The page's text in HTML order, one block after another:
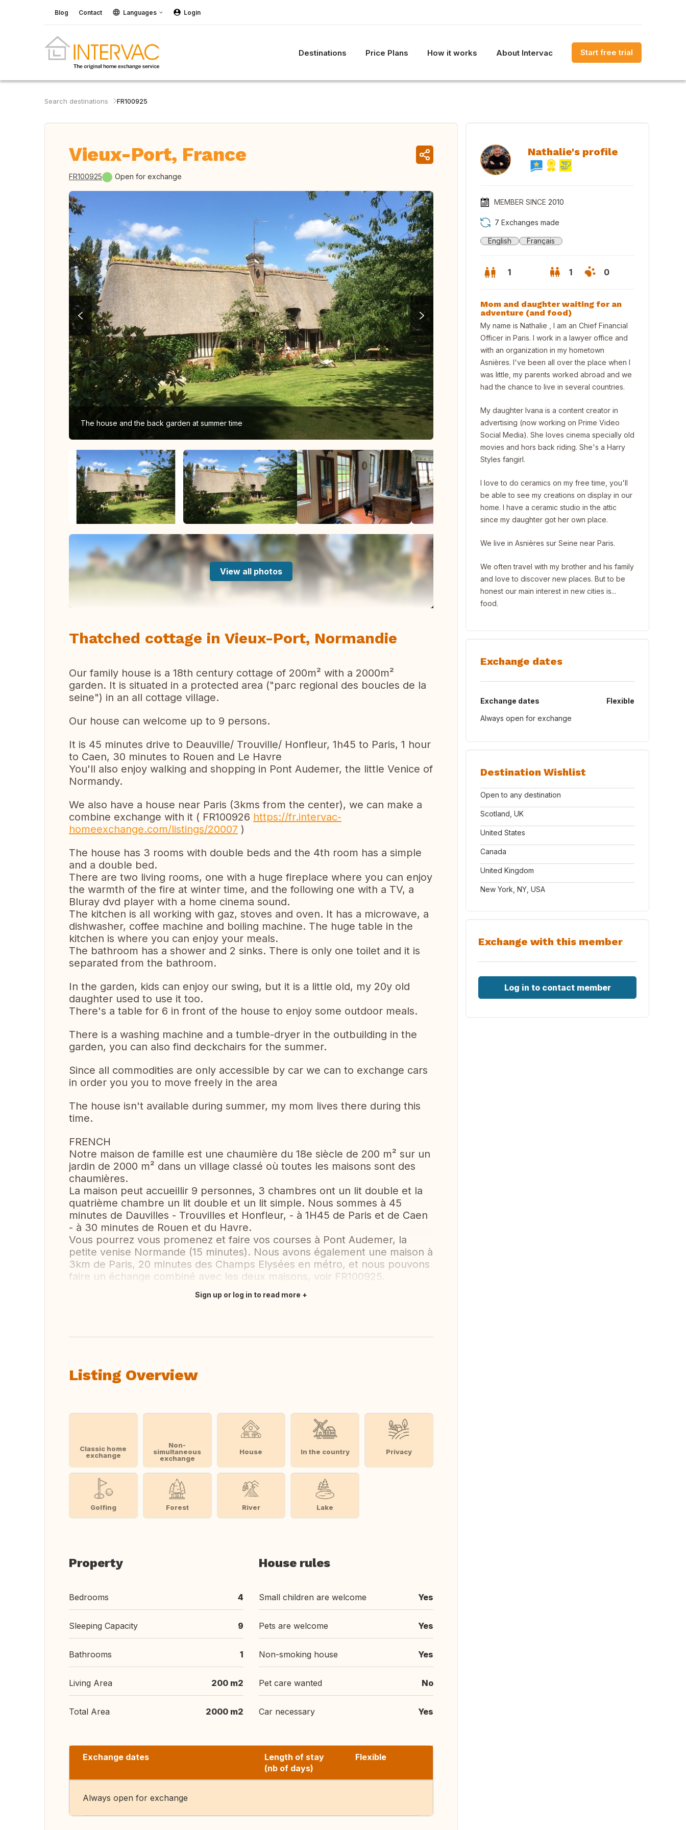
Blog Contact Languages Login
Destinations Price Plans How it works About Intervac Start free trial
Search destinations FR100925
Vieux-Port, France
FR100925 Open for exchange
The house and the back garden at summer time The house and the back garden at summer time
View all photos
Thatched cottage in Vieux-Port, Normandie
Our family house is a 18th century cottage of 200m² with a 2000m²
garden. It is situated in a protected area ("parc regional des boucles de la
seine") in an all cottage village.
Our house can welcome up to 9 persons.
It is 45 minutes drive to Deauville/ Trouville/ Honfleur, 1h45 to Paris, 1 hour
to Caen, 30 minutes to Rouen and Le Havre
You'll also enjoy walking and shopping in Pont Audemer, the little Venice of
Normandy.
We also have a house near Paris (3kms from the center), we can make a
combine exchange with it ( FR100926 https://fr.intervac-
homeexchange.com/listings/20007 )
The house has 3 rooms with double beds and the 4th room has a simple
and a double bed.
There are two living rooms, one with a huge fireplace where you can enjoy
the warmth of the fire at winter time, and the following one with a TV, a
Bluray dvd player with a home cinema sound.
The kitchen is all working with gaz, stoves and oven. It has a microwave, a
dishwasher, coffee machine and boiling machine. The huge table in the
kitchen is where you can enjoy your meals.
The bathroom has a shower and 2 sinks. There is only one toilet and it is
separated from the bathroom.
In the garden, kids can enjoy our swing, but it is a little old, my 20y old
daughter used to use it too.
There's a table for 6 in front of the house to enjoy some outdoor meals.
There is a washing machine and a tumble-dryer in the outbuilding in the
garden, you can also find deckchairs for the summer.
Since all commodities are only accessible by car we can to exchange cars
in order you you to move freely in the area
The house isn't available during summer, my mom lives there during this
time.
FRENCH
Notre maison de famille est une chaumière du 18e siècle de 200 m² sur un
jardin de 2000 m² dans un village classé où toutes les maisons sont des
chaumières.
La maison peut accueillir 9 personnes, 3 chambres ont un lit double et la
quatrième chambre un lit double et un lit simple. Nous sommes à 45
minutes de Dauvilles - Trouvilles et Honfleur, - à 1H45 de Paris et de Caen
- à 30 minutes de Rouen et du Havre.
Vous pourrez vous promenez et faire vos courses à Pont Audemer, la
petite venise Normande (15 minutes). Nous avons également une maison à
3km de Paris, 20 minutes des Champs Elysées en métro, et nous pouvons
faire un échange combiné avec les deux maisons, voir FR100925.
Sign up or log in to read more
Listing Overview
Classic home
exchange
Non-
simultaneous
exchange
House In the country Privacy
Golfing Forest River Lake
Property
Bedrooms 4
Sleeping Capacity 9
Bathrooms 1
Living Area 200 m2
Total Area 2000 m2
House rules
Small children are welcome Yes
Pets are welcome Yes
Non-smoking house Yes
Pet care wanted No
Car necessary Yes
Exchange dates
Length of stay
(nb of days)
Flexible
Always open for exchange
Nathalie's profile
MEMBER SINCE 2010
7 Exchanges made
English Français
1 1 0
Mom and daughter waiting for an
adventure (and food)
My name is Nathalie , I am an Chief Financial
Officer in Paris. I work in a lawyer office and
with an organization in my hometown
Asnières. I've been all over the place when I
was little, my parents worked abroad and we
had the chance to live in several countries.
My daughter Ivana is a content creator in
advertising (now working on Prime Video
Social Media). She loves cinema specially old
movies and hors back riding. She's a Harry
Styles fangirl.
I love to do ceramics on my free time, you'll
be able to see my creations on display in our
home. I have a ceramic studio in the attic
since my daughter got her own place.
We live in Asnières sur Seine near Paris.
We often travel with my brother and his family
and love to discover new places. But to be
honest our main interest in new cities is...
food.
Exchange dates
Exchange dates
Flexible
Always open for exchange
Destination Wishlist
Open to any destination
Scotland, UK
United States
Canada
United Kingdom
New York, NY, USA
Exchange with this member
Log in to contact member